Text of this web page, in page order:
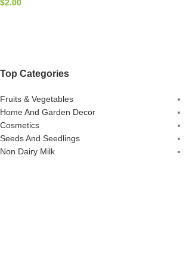
$2.00
Top Categories
Fruits & Vegetables
Home And Garden Decor
Cosmetics
Seeds And Seedlings
Non Dairy Milk